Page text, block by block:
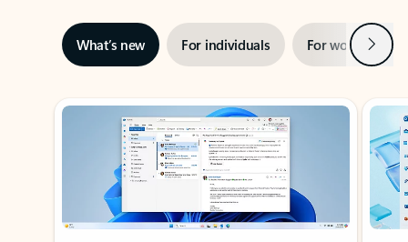
What’s new For individuals For work Next
Showing slide 1 of 3